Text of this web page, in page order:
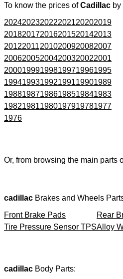
To know the prices ofCadillac
202420232022202120202019
201820172016201520142013
201220112010200920082007
200620052004200320022001
200019991998199719961995
199419931992199119901989
198819871986198519841983
198219811980197919781977
1976
Or, from browsing the main parts
cadillac Brakes and Wheels
Front Brake Pads
Rear
Tire Pressure Sensor TPSAlloy
cadillac Body Parts: